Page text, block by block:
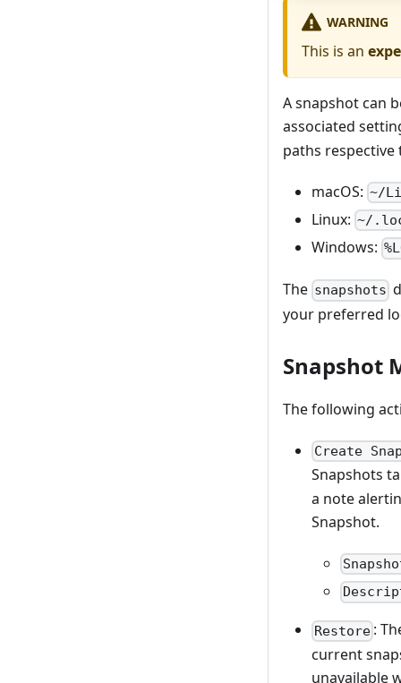
WARNING
This is an
A snapshot can
associated
paths
macOS: ~/
Linux: ~/
Windows:
The snapshots
your preferred
Snapshot
The following
Create
Snapshots
a note
Snapshot.
Restore :
current
unavailable